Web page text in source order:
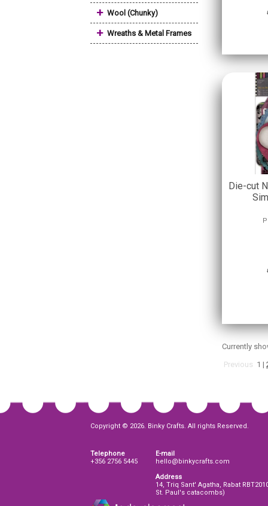
+ Wool (Chunky)
+ Wreaths & Metal Frames
Die-cut
Currently
Previous 1 |
Copyright © 2026. Binky Crafts. All rights Reserved.
Telephone
+356 2756 5445
E-mail
hello@binkycrafts.com
Address
14, Triq Sant' Agatha, Rabat
St. Paul's catacombs)